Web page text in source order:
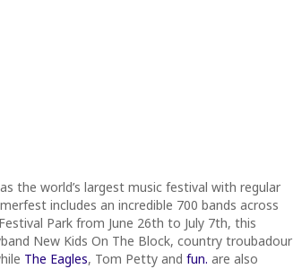
the world’s largest music festival with regular
includes an incredible 700 bands across
Park from June 26th to July 7th, this
New Kids On The Block, country troubadour
The Eagles, Tom Petty and fun. are also